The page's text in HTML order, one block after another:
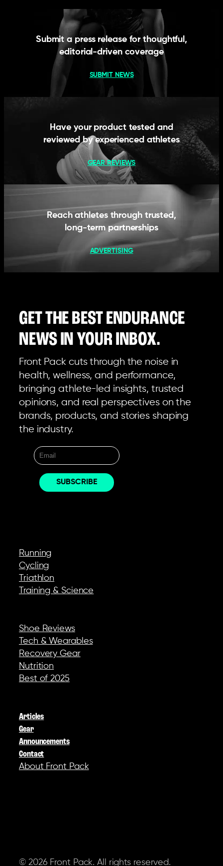
Submit a press release for thoughtful,
editorial-driven coverage
SUBMIT NEWS
Have your product tested and
reviewed by experienced athletes
GEAR REVIEWS
Reach athletes through trusted,
long-term partnerships
ADVERTISING
GET THE BEST ENDURANCE
NEWS IN YOUR INBOX.
Front Pack cuts through the noise in
health, wellness, and performance,
bringing athlete-led insights, trusted
opinions, and real perspectives on the
brands, products, and stories shaping
the industry.
Running
Cycling
Triathlon
Training & Science
Shoe Reviews
Tech & Wearables
Recovery Gear
Nutrition
Best of 2025
Articles
Gear
Announcements
Contact
About Front Pack
© 2026 Front Pack. All rights reserved.